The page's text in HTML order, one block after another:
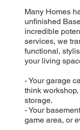
Many Homes
unfinished
incredible
services, we
functional,
your living
- Your garage
think
storage.
- Your
game area, or